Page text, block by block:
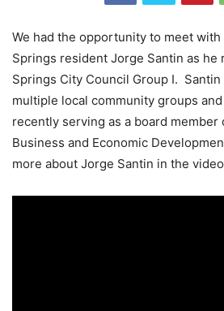
We had the opportunity to meet
Springs resident Jorge Santin as he
Springs City Council Group I. Santin
multiple local community groups
recently serving as a board member
Business and Economic
more about Jorge Santin in the